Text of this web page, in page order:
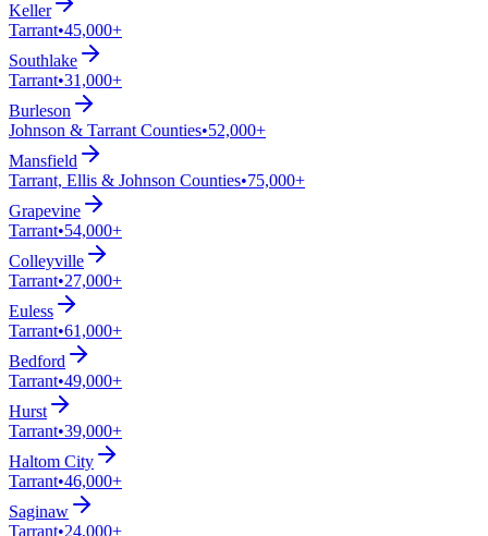
Keller
Tarrant•45,000+
Southlake
Tarrant•31,000+
Burleson
Johnson & Tarrant Counties•52,000+
Mansfield
Tarrant, Ellis & Johnson Counties•75,000+
Grapevine
Tarrant•54,000+
Colleyville
Tarrant•27,000+
Euless
Tarrant•61,000+
Bedford
Tarrant•49,000+
Hurst
Tarrant•39,000+
Haltom City
Tarrant•46,000+
Saginaw
Tarrant•24,000+